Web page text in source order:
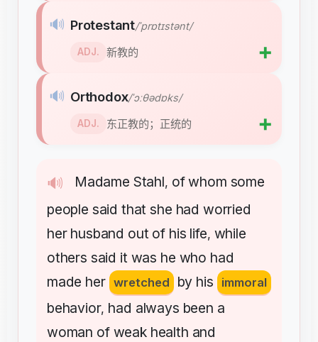
🔊 Madame Stahl, of whom some
people said that she had worried
her husband out of his life, while
others said it was he who had
made her wretched by his immoral
behavior, had always been a
woman of weak health and
🔊 Protestant/ˈprɒtɪstənt/
ADJ. 新教的 ➕
🔊 Orthodox/ˈɔːθədɒks/
ADJ. 东正教的；正统的 ➕